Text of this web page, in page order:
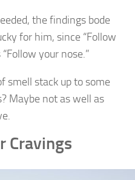
the findings bode
for him, since “Follow
your nose.”
smell stack up to some
Maybe not as well as
Cravings